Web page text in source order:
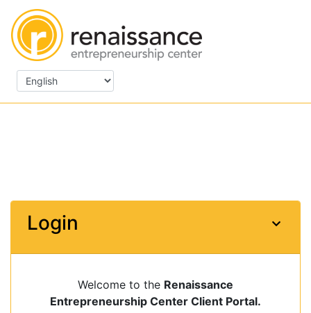
Login
Welcome to the Renaissance
Entrepreneurship Center Client Portal.